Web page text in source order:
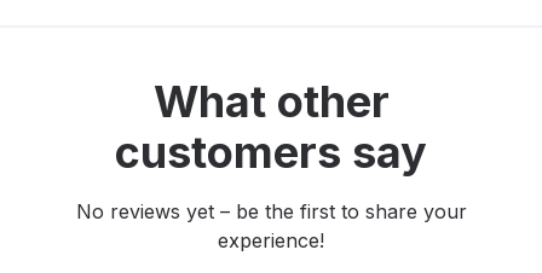
What other
customers say
No reviews yet – be the first to share your
experience!